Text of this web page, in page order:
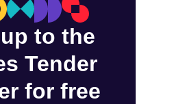
to the
Tender
for free